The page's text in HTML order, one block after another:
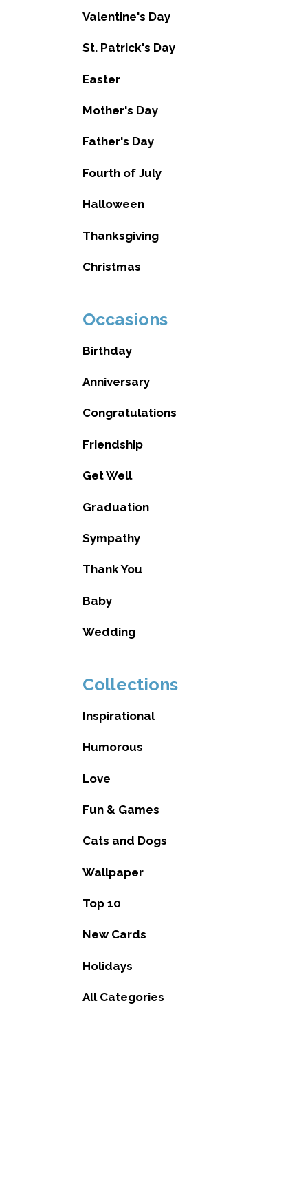
Valentine's Day
St. Patrick's Day
Easter
Mother's Day
Father's Day
Fourth of July
Halloween
Thanksgiving
Christmas
Occasions
Birthday
Anniversary
Congratulations
Friendship
Get Well
Graduation
Sympathy
Thank You
Baby
Wedding
Collections
Inspirational
Humorous
Love
Fun & Games
Cats and Dogs
Wallpaper
Top 10
New Cards
Holidays
All Categories